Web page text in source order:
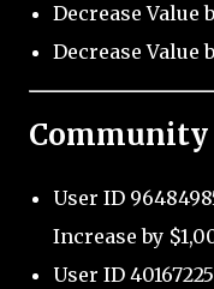
Decrease Value
Decrease Value
User ID
Increase by
User ID